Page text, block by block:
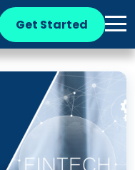
Get Started